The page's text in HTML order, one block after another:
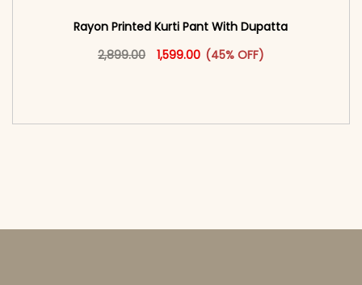
Rayon Printed Kurti Pant With Dupatta​
2,899.00
Original price was: ₹2,899.00.
1,599.00Current price is: ₹1,599.00.
(45% OFF)
This product has multiple